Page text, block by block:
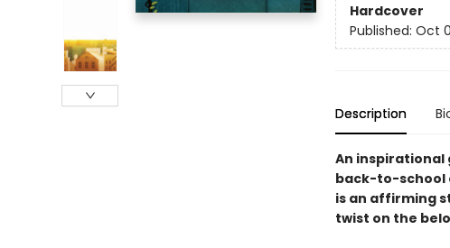
Hardcover
Published: Oct
Description
An
back-to-school
is an affirming
twist on the